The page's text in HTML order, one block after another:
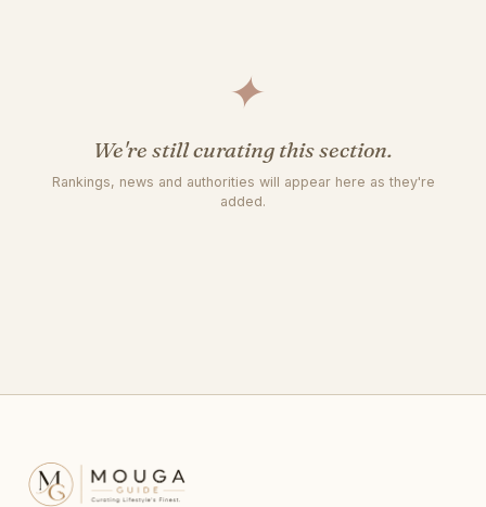
✦
We're still curating this section.
Rankings, news and authorities will appear here as they're
added.